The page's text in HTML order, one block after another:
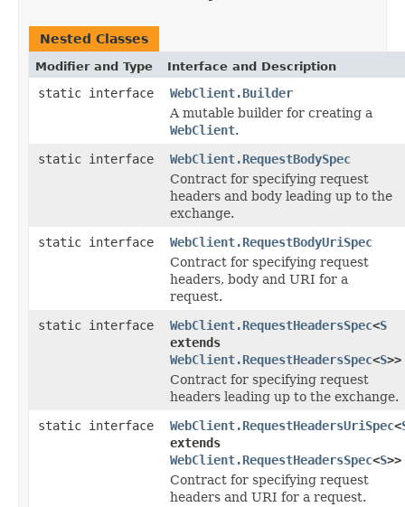
Nested Classes
Modifier and Type Interface and Description
static interface
WebClient.Builder
A mutable builder for creating a
WebClient.
static interface
WebClient.RequestBodySpec
Contract for specifying request
headers and body leading up to the
exchange.
static interface
WebClient.RequestBodyUriSpec
Contract for specifying request
headers, body and URI for a
request.
static interface
WebClient.RequestHeadersSpec<S
extends
WebClient.RequestHeadersSpec<S>>
Contract for specifying request
headers leading up to the exchange.
static interface
WebClient.RequestHeadersUriSpec<
extends
WebClient.RequestHeadersSpec<S>>
Contract for specifying request
headers and URI for a request.